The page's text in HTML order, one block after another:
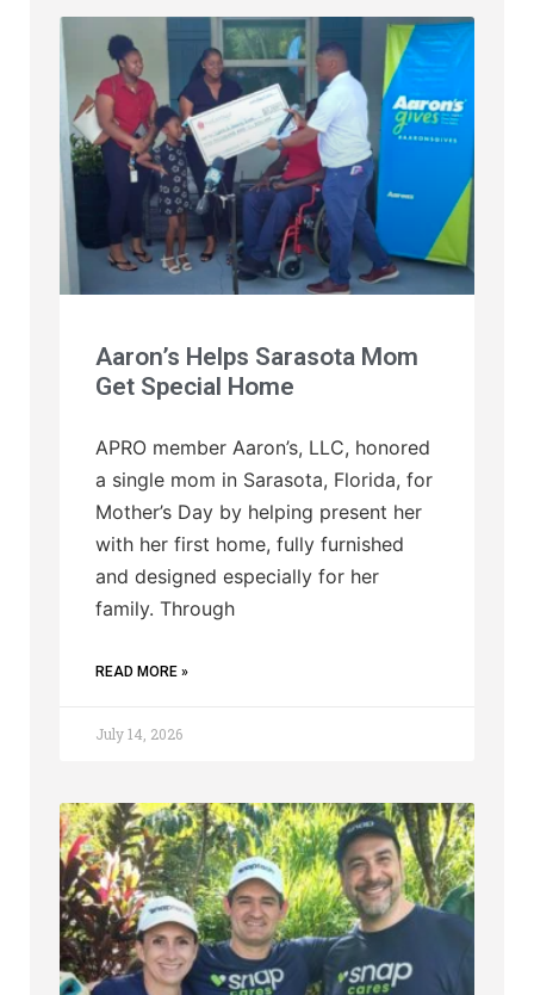
Aaron’s Helps Sarasota Mom
Get Special Home
APRO member Aaron’s, LLC, honored
a single mom in Sarasota, Florida, for
Mother’s Day by helping present her
with her first home, fully furnished
and designed especially for her
family. Through
READ MORE »
July 14, 2026